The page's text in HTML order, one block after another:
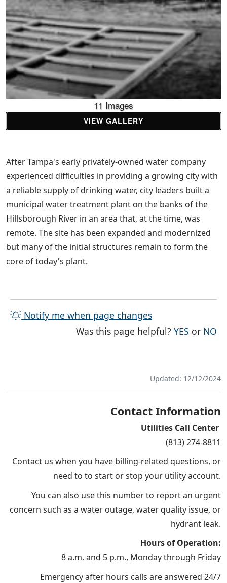
11 Images
VIEW GALLERY
After Tampa's early privately-owned water company
experienced difficulties in providing a growing city with
a reliable supply of drinking water, city leaders built a
municipal water treatment plant on the banks of the
Hillsborough River in an area that, at the time, was
remote. The site has been expanded and modernized
but many of the initial structures remain to form the
core of today's plant.
Notify me when page changes
Was this page helpful?YES THE
or NO
Updated: 12/12/2024
Contact Information
Utilities Call Center
(813) 274-8811
Contact us when you have billing-related questions, or
need to to start or stop your utility account.
You can also use this number to report an urgent
concern such as a water outage, water quality issue, or
hydrant leak.
Hours of Operation:
8 a.m. and 5 p.m., Monday through Friday
Emergency after hours calls are answered 24/7